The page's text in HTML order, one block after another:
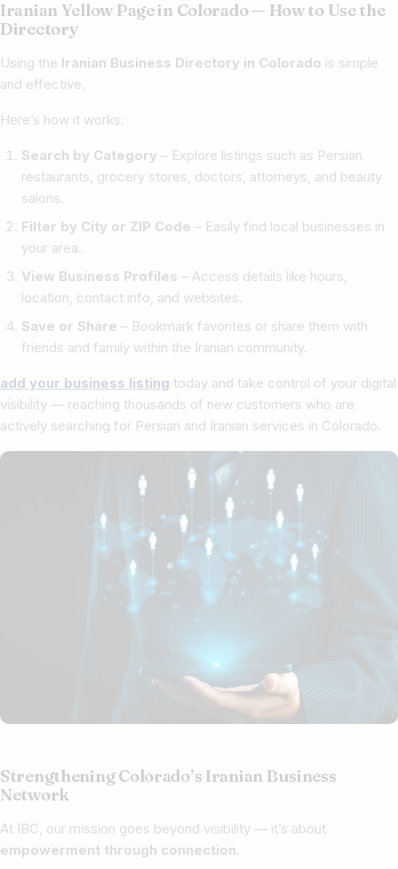
Iranian Yellow Page in Colorado — How to Use the
Directory
Using the Iranian Business Directory in Colorado is simple
and effective.
Here’s how it works:
Search by Category – Explore listings such as Persian
restaurants, grocery stores, doctors, attorneys, and beauty
salons.
Filter by City or ZIP Code – Easily find local businesses in
your area.
View Business Profiles – Access details like hours,
location, contact info, and websites.
Save or Share – Bookmark favorites or share them with
friends and family within the Iranian community.
add your business listing today and take control of your digital
visibility — reaching thousands of new customers who are
actively searching for Persian and Iranian services in Colorado.
Strengthening Colorado’s Iranian Business
Network
At IBC, our mission goes beyond visibility — it’s about
empowerment through connection.